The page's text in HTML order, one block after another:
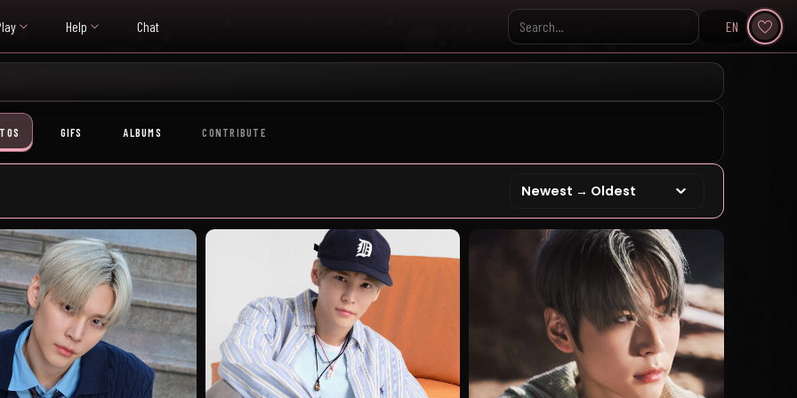
Help Chat
Search KpopVisage
EN
GIFS ALBUMS CONTRIBUTE